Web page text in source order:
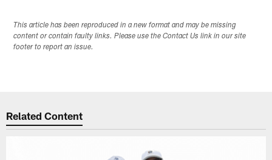
This article has been reproduced in a new format and may be missing
content or contain faulty links. Please use the Contact Us link in our site
footer to report an issue.
Related Content